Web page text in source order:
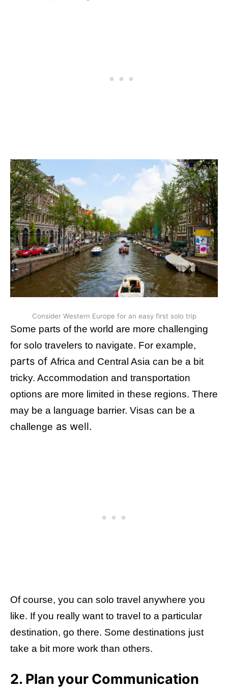
Consider Western Europe for an easy first solo trip
Some parts of the world are more challenging
for solo travelers to navigate. For example,
parts of Africa and Central Asia can be a bit
tricky. Accommodation and transportation
options are more limited in these regions. There
may be a language barrier. Visas can be a
challenge as well.
Of course, you can solo travel anywhere you
like. If you really want to travel to a particular
destination, go there. Some destinations just
take a bit more work than others.
2. Plan your Communication